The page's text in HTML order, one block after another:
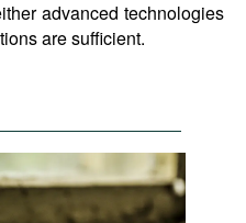
advanced technologies
are sufficient.